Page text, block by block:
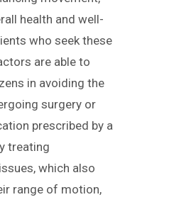
health and well-
who seek these
are able to
in avoiding the
surgery or
prescribed by a
treating
which also
range of motion,